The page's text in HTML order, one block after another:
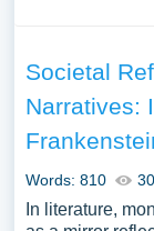
Societal
Narratives:
Words: 810
In literature,